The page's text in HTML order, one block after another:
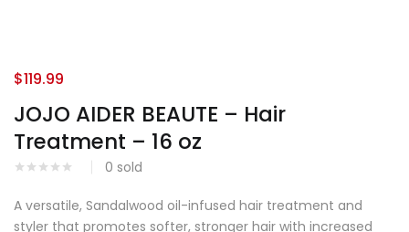
JOJO AIDER BEAUTE – Hair
Treatment – 16 oz
0 sold
$119.99
A versatile, Sandalwood oil-infused hair treatment and
styler that promotes softer, stronger hair with increased